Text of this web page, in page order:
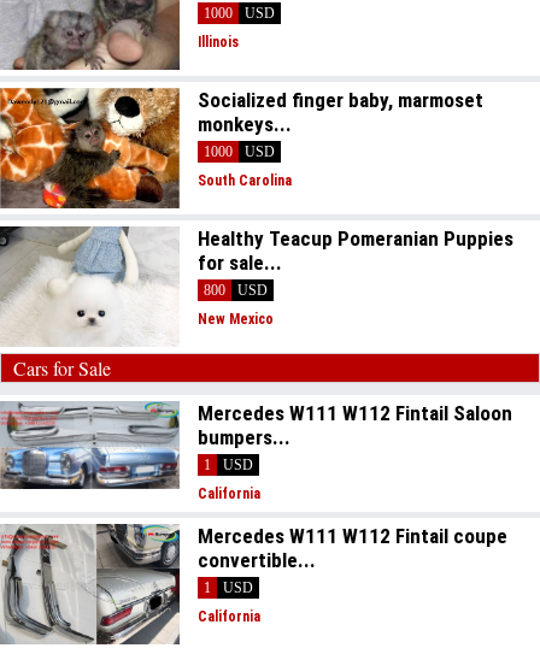
1000
USD
Illinois
Socialized finger baby, marmoset
monkeys...
1000
USD
South Carolina
Healthy Teacup Pomeranian Puppies
for sale...
800
USD
New Mexico
Cars for Sale
Mercedes W111 W112 Fintail Saloon
bumpers...
1
USD
California
Mercedes W111 W112 Fintail coupe
convertible...
1
USD
California